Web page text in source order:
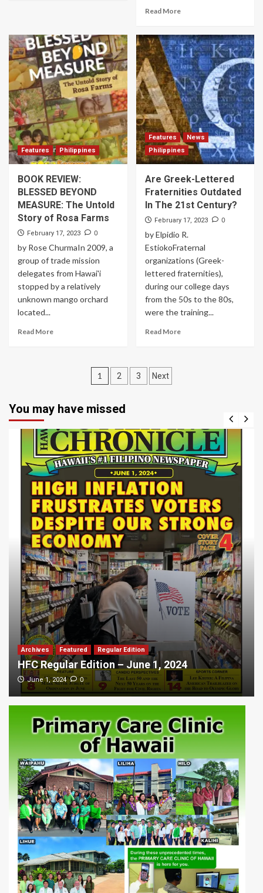
Read More
Features Philippines
BOOK REVIEW:
BLESSED BEYOND
MEASURE: The Untold
Story of Rosa Farms
February 17, 2023 0
by Rose ChurmaIn 2009, a
group of trade mission
delegates from Hawai'i
stopped by a relatively
unknown mango orchard
located...
Read More
Features
News
Philippines
Are Greek-Lettered
Fraternities Outdated
In The 21st Century?
February 17, 2023 0
by Elpidio R.
EstiokoFraternal
organizations (Greek-
lettered fraternities),
during our college days
from the 50s to the 80s,
were the training...
Read More
Posts
1 2 3 Next
You may have missed
Archives Featured Regular Edition
HFC Regular Edition – June 1, 2024
June 1, 2024 0